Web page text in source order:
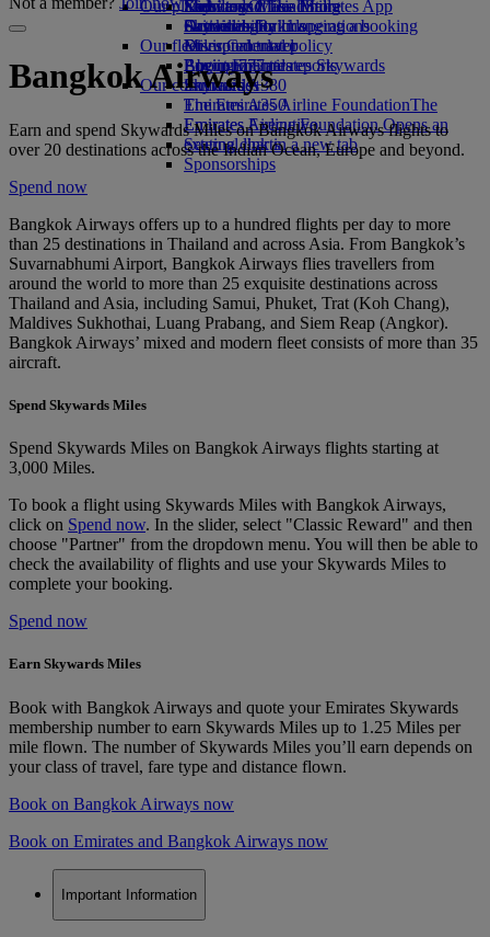
Economy Class dining
Drinks
Our fleet
Boeing 777
Emirates A380
Emirates A350
Emirates Executive
Seating charts
Emirates Official Store
Kids’ toys
Activities for kids
Our planet
Sustainability in operations
Environmental policy
Environmental reports
Our communities
The Emirates Airline FoundationThe
Emirates Airline Foundation Opens an
external link in a new tab
Sponsorships
Skywards Miles Mall
Skywards Rail
Miles Calculator
Log in to Emirates Skywards
Skywards+
Mobile and The Emirates App
Cancelling or changing a booking
Disrupted travel
About Emirates
Bangkok Airways
Earn and spend Skywards Miles on Bangkok Airways flights to
over 20 destinations across the Indian Ocean, Europe and beyond.
Spend now
Bangkok Airways offers up to a hundred flights per day to more
than 25 destinations in Thailand and across Asia. From Bangkok’s
Suvarnabhumi Airport, Bangkok Airways flies travellers from
around the world to more than 25 exquisite destinations across
Thailand and Asia, including Samui, Phuket, Trat (Koh Chang),
Maldives Sukhothai, Luang Prabang, and Siem Reap (Angkor).
Bangkok Airways’ mixed and modern fleet consists of more than 35
aircraft.
Spend Skywards Miles
Spend Skywards Miles on Bangkok Airways flights starting at
3,000 Miles.
To book a flight using Skywards Miles with Bangkok Airways,
click on Spend now. In the slider, select "Classic Reward" and then
choose "Partner" from the dropdown menu. You will then be able to
check the availability of flights and use your Skywards Miles to
complete your booking.
Spend now
Earn Skywards Miles
Book with Bangkok Airways and quote your Emirates Skywards
membership number to earn Skywards Miles up to 1.25 Miles per
mile flown. The number of Skywards Miles you’ll earn depends on
your class of travel, fare type and distance flown.
Book on Bangkok Airways now
Book on Emirates and Bangkok Airways now
Important Information